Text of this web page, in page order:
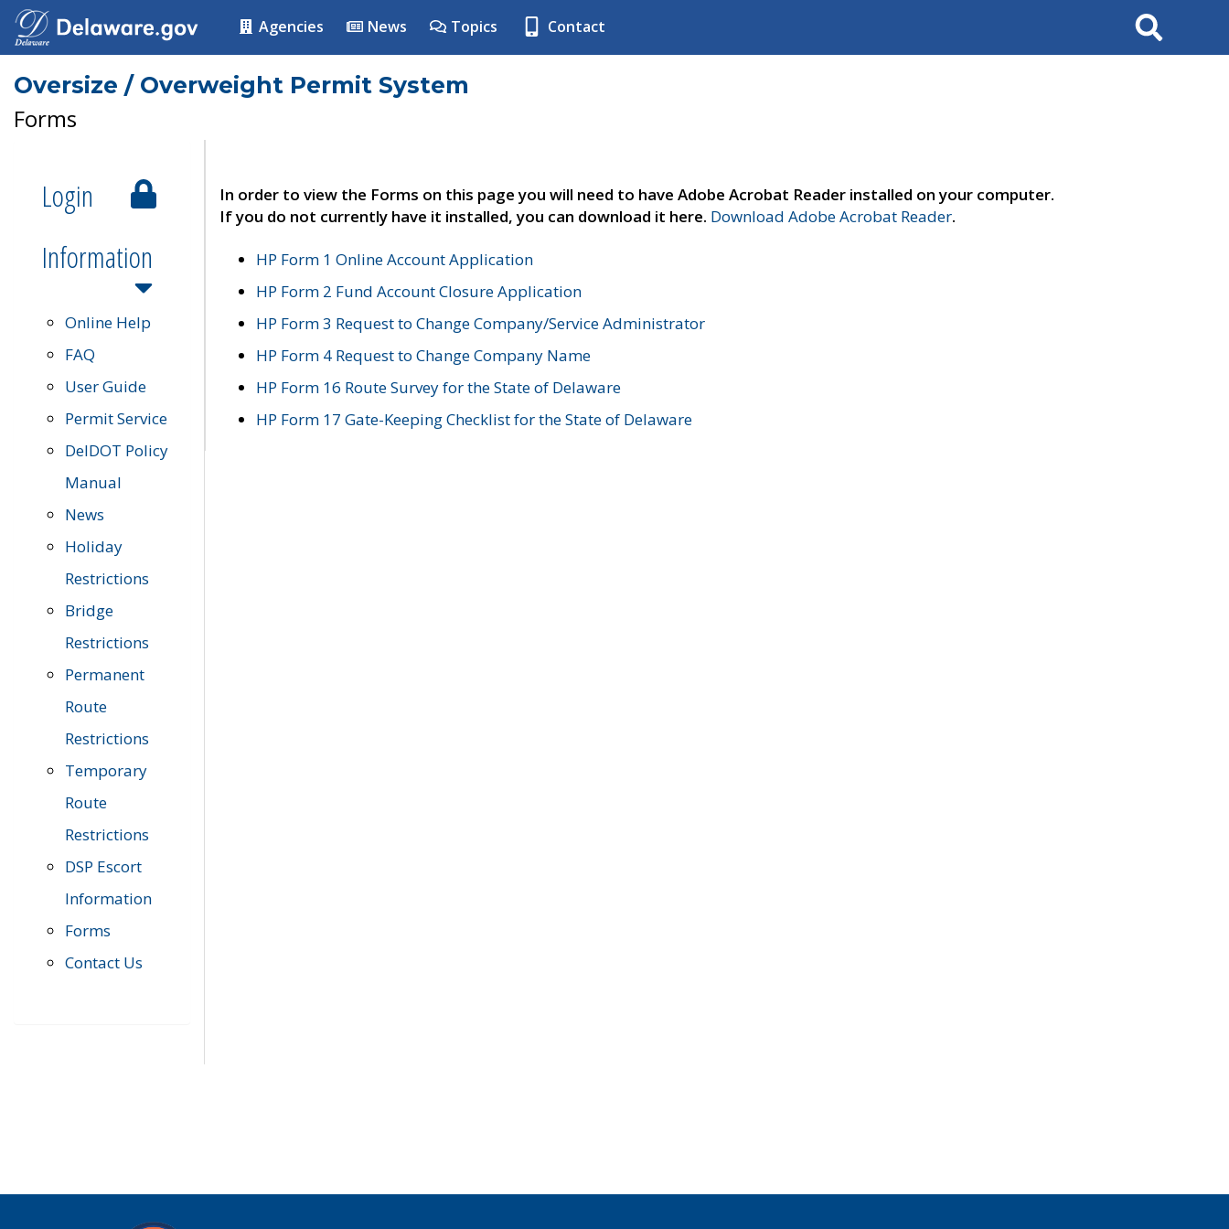
Agencies News Topics Contact Search
Oversize / Overweight Permit System
Forms
Login
Information
Online Help
FAQ
User Guide
Permit Service
DelDOT Policy
Manual
News
Holiday
Restrictions
Bridge
Restrictions
Permanent
Route
Restrictions
Temporary
Route
Restrictions
DSP Escort
Information
Forms
Contact Us
In order to view the Forms on this page you will need to have Adobe Acrobat Reader installed on your computer.
If you do not currently have it installed, you can download it here. Download Adobe Acrobat Reader.
HP Form 1 Online Account Application
HP Form 2 Fund Account Closure Application
HP Form 3 Request to Change Company/Service Administrator
HP Form 4 Request to Change Company Name
HP Form 16 Route Survey for the State of Delaware
HP Form 17 Gate-Keeping Checklist for the State of Delaware